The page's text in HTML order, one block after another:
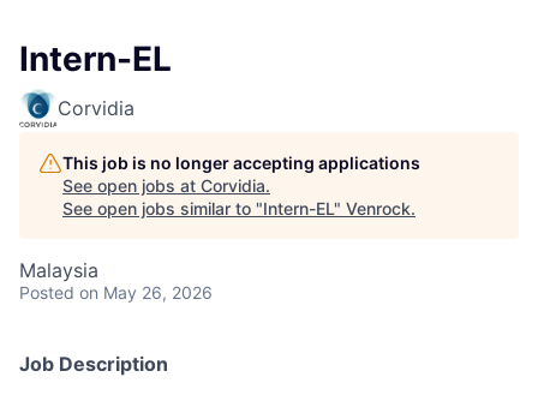
Intern-EL
Corvidia
This job is no longer accepting applications
See open jobs at Corvidia.
See open jobs similar to "Intern-EL" Venrock.
Malaysia
Posted on May 26, 2026
Job Description